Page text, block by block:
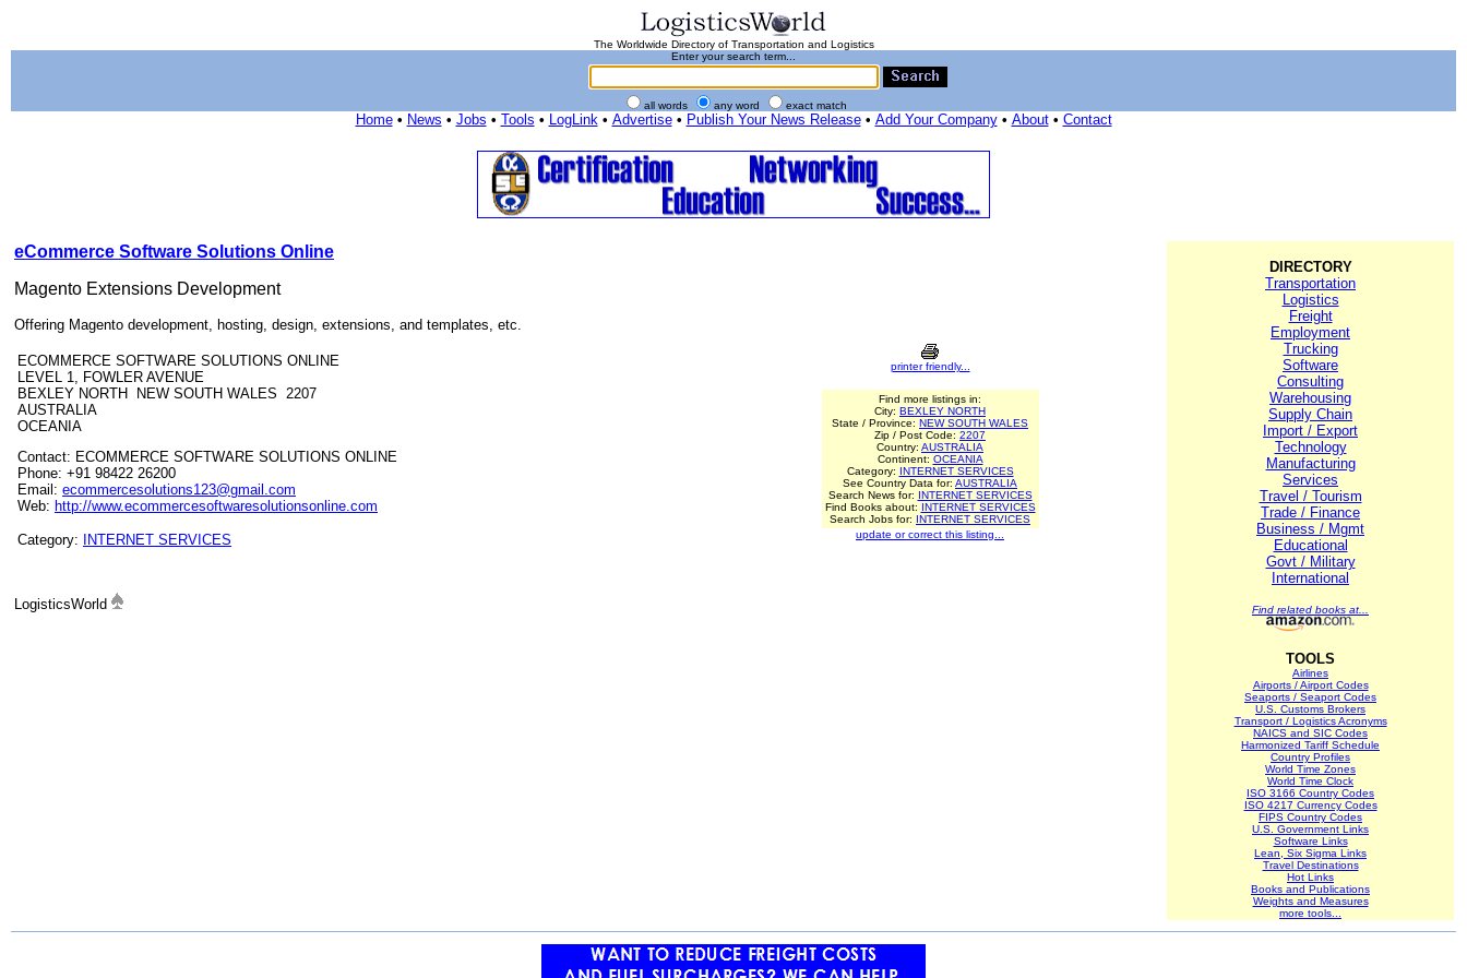
The Worldwide Directory of Transportation and Logistics
Enter your search term...
all words any word exact match
Home• News • Jobs • Tools • LogLink• Advertise• Publish Your News Release• Add Your Company• About• Contact
eCommerce Software Solutions Online
Magento Extensions Development
Offering Magento development, hosting, design, extensions, and templates, etc.
ECOMMERCE SOFTWARE SOLUTIONS ONLINE
LEVEL 1, FOWLER AVENUE
BEXLEY NORTH NEW SOUTH WALES 2207
AUSTRALIA
OCEANIA
Contact: ECOMMERCE SOFTWARE SOLUTIONS ONLINE
Phone: +91 98422 26200
Email: ecommercesolutions123@gmail.com
Web: http://www.ecommercesoftwaresolutionsonline.com
Category: INTERNET SERVICES
printer friendly...
Find more listings in:
City: BEXLEY NORTH
State / Province: NEW SOUTH WALES
Zip / Post Code: 2207
Country: AUSTRALIA
Continent: OCEANIA
Category: INTERNET SERVICES
See Country Data for: AUSTRALIA
Search News for: INTERNET SERVICES
Find Books about: INTERNET SERVICES
Search Jobs for: INTERNET SERVICES
update or correct this listing...
LogisticsWorld
DIRECTORY
Transportation
Logistics
Freight
Employment
Trucking
Software
Consulting
Warehousing
Supply Chain
Import / Export
Technology
Manufacturing
Services
Travel / Tourism
Trade / Finance
Business / Mgmt
Educational
Govt / Military
International
Find related books at...
TOOLS
Airlines
Airports / Airport Codes
Seaports / Seaport Codes
U.S. Customs Brokers
Transport / Logistics Acronyms
NAICS and SIC Codes
Harmonized Tariff Schedule
Country Profiles
World Time Zones
World Time Clock
ISO 3166 Country Codes
ISO 4217 Currency Codes
FIPS Country Codes
U.S. Government Links
Software Links
Lean, Six Sigma Links
Travel Destinations
Hot Links
Books and Publications
Weights and Measures
more tools...